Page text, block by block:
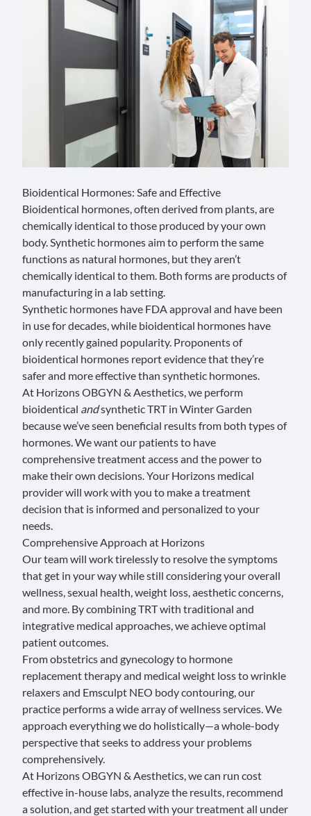
Bioidentical Hormones: Safe and Effective
Bioidentical hormones, often derived from plants, are
chemically identical to those produced by your own
body. Synthetic hormones aim to perform the same
functions as natural hormones, but they aren’t
chemically identical to them. Both forms are products of
manufacturing in a lab setting.
Synthetic hormones have FDA approval and have been
in use for decades, while bioidentical hormones have
only recently gained popularity. Proponents of
bioidentical hormones report evidence that they’re
safer and more effective than synthetic hormones.
At Horizons OBGYN & Aesthetics, we perform
bioidentical andsynthetic TRT in Winter Garden
because we’ve seen beneficial results from both types of
hormones. We want our patients to have
comprehensive treatment access and the power to
make their own decisions. Your Horizons medical
provider will work with you to make a treatment
decision that is informed and personalized to your
needs.
Comprehensive Approach at Horizons
Our team will work tirelessly to resolve the symptoms
that get in your way while still considering your overall
wellness, sexual health, weight loss, aesthetic concerns,
and more. By combining TRT with traditional and
integrative medical approaches, we achieve optimal
patient outcomes.
Fromobstetricsand gynecologyto hormone
replacement therapyand medical weight losstowrinkle
relaxersand Emsculpt NEO body contouring, our
practice performs a wide array of wellness services. We
approach everything we do holistically—a whole-body
perspective that seeks to address your problems
comprehensively.
At Horizons OBGYN & Aesthetics, we can run cost
effective in-house labs, analyze the results, recommend
a solution, and get started with your treatment all under